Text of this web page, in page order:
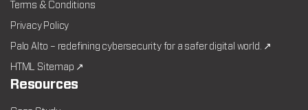
Terms & Conditions
Privacy Policy
Palo Alto – redefining cybersecurity for a safer digital world. ↗
HTML Sitemap ↗
Resources